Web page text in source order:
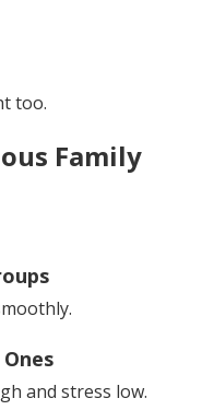
too.
Family
and stress low.